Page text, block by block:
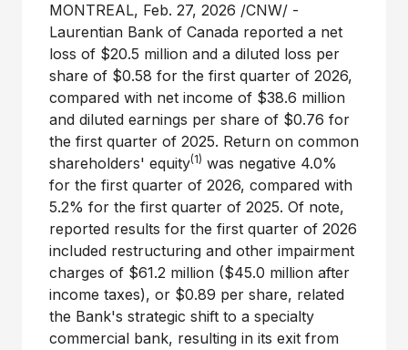
MONTREAL, Feb. 27, 2026 /CNW/ -
Laurentian Bank of Canada reported a net
loss of $20.5 million and a diluted loss per
share of $0.58 for the first quarter of 2026,
compared with net income of $38.6 million
and diluted earnings per share of $0.76 for
the first quarter of 2025. Return on common
shareholders' equity(1) was negative 4.0%
for the first quarter of 2026, compared with
5.2% for the first quarter of 2025. Of note,
reported results for the first quarter of 2026
included restructuring and other impairment
charges of $61.2 million ($45.0 million after
income taxes), or $0.89 per share, related
the Bank's strategic shift to a specialty
commercial bank, resulting in its exit from